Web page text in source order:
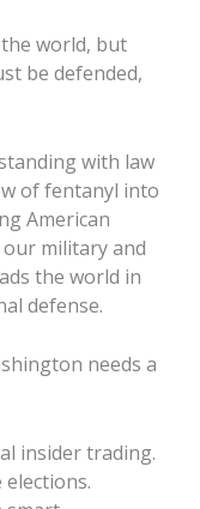
world, but
be defended,
with law
of fentanyl into
American
military and
the world in
defense.
needs a
insider trading.
elections.